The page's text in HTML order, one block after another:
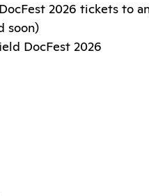
2026 tickets to
soon)
DocFest 2026